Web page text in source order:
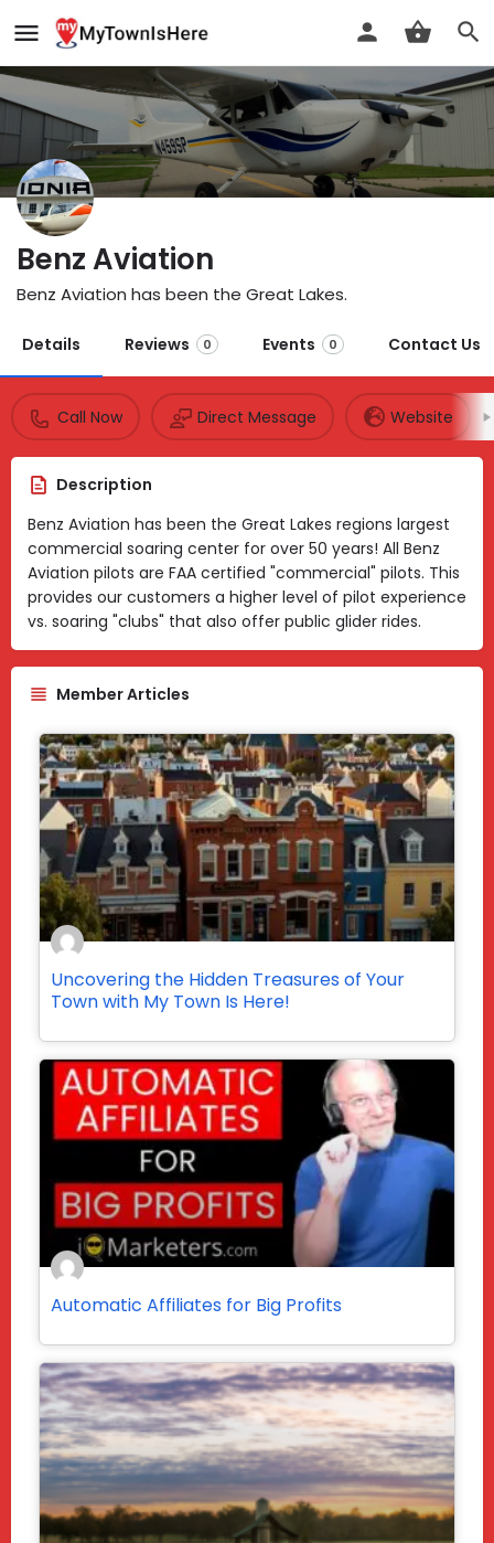
Benz Aviation
Benz Aviation has been the Great Lakes.
Details Reviews 0 Events 0 Contact Us
Call Now Direct Message Website
Description
Benz Aviation has been the Great Lakes regions largest
commercial soaring center for over 50 years! All Benz
Aviation pilots are FAA certified "commercial" pilots. This
provides our customers a higher level of pilot experience
vs. soaring "clubs" that also offer public glider rides.
Member Articles
Uncovering the Hidden Treasures of Your
Town with My Town Is Here!
Automatic Affiliates for Big Profits